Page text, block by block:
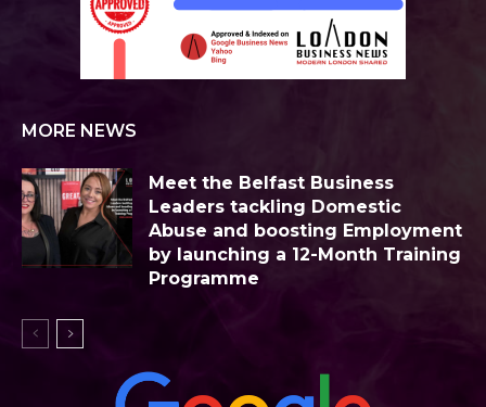
MORE NEWS
Meet the Belfast Business
Leaders tackling Domestic
Abuse and boosting Employment
by launching a 12-Month Training
Programme